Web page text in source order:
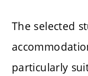
The selected
particularly